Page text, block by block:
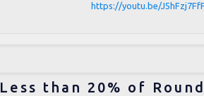
https://youtu.be/
Less than 20% of